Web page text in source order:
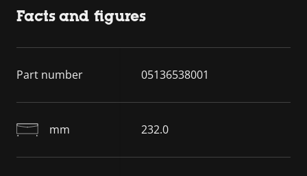
Facts and figures
Part number 05136538001
mm 232.0